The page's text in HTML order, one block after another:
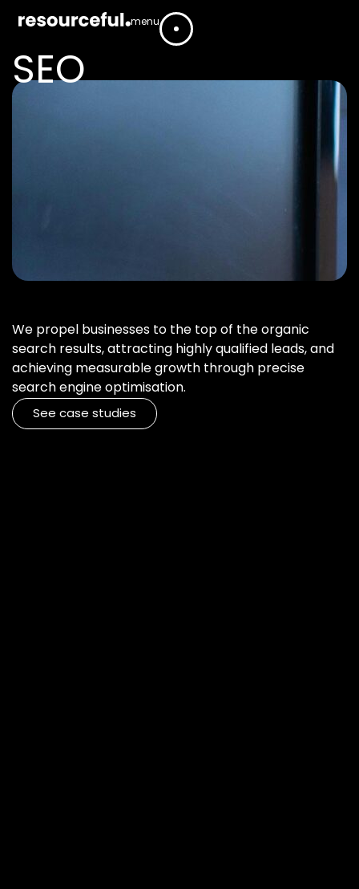
menu
SEO
We propel businesses to the top of the organic
search results, attracting highly qualified leads, and
achieving measurable growth through precise
search engine optimisation.
See case studies